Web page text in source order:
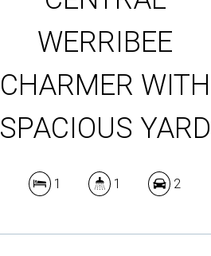
WERRIBEE
CHARMER WITH
SPACIOUS YARD
1 1 2